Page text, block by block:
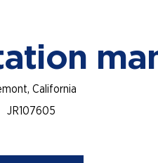
California
JR107605